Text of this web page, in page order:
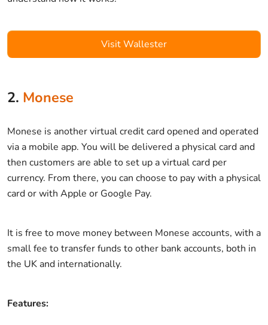
Visit Wallester
2. Monese
Monese is another virtual credit card opened and operated
via a mobile app. You will be delivered a physical card and
then customers are able to set up a virtual card per
currency. From there, you can choose to pay with a physical
card or with Apple or Google Pay.
It is free to move money between Monese accounts, with a
small fee to transfer funds to other bank accounts, both in
the UK and internationally.
Features: